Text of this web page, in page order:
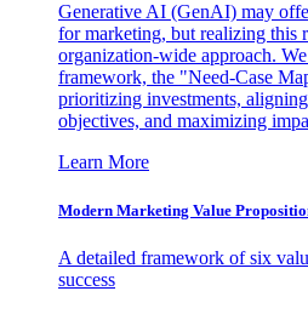
Generative AI (GenAI) may
for marketing, but realizing this
organization-wide approach.
framework, the "Need-Case
prioritizing investments,
objectives, and maximizing
Learn More
Modern Marketing Value
A detailed framework of six
success